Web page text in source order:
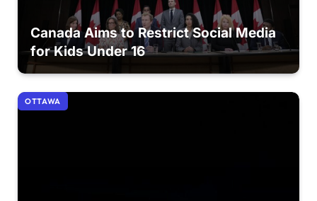
Canada Aims to Restrict Social Media
for Kids Under 16
OTTAWA